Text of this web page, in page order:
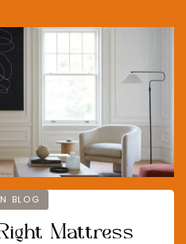
BLOG
Mattress